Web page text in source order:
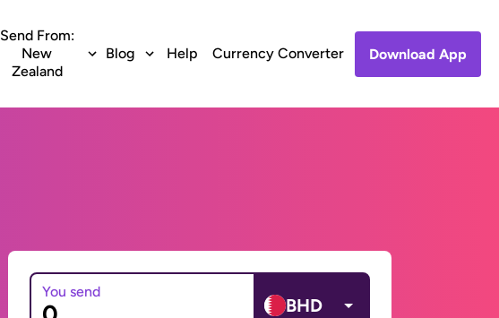
Send From:
New
Zealand
Blog Help Currency Converter Download App
You send
BHD